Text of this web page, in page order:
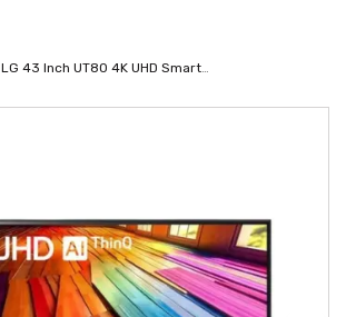
LG 43 Inch UT80 4K UHD Smart TV 43UT80006LA